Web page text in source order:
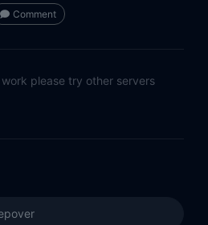
Comment
please try other servers